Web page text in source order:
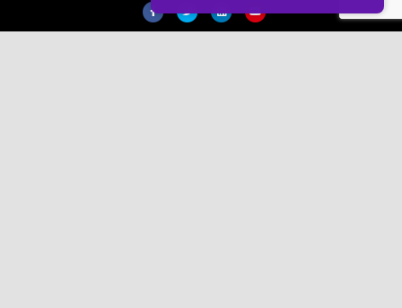
FacebookTwitter LinkedinYoutube